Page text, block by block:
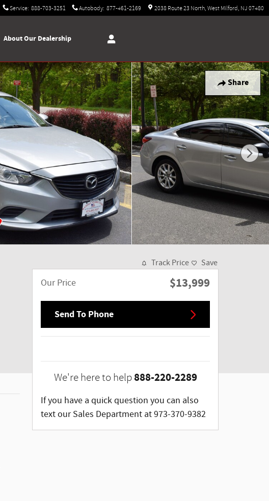
Service: 888-703-3251 Autobody: 877-461-2169 2038 Route 23 North West Milford , NJ 07480
About Our Dealership
Share
Track Price Save
Our Price $13,999
Send To Phone
We're here to help 888-220-2289
If you have a quick question you can also
text our Sales Department at 973-370-9382